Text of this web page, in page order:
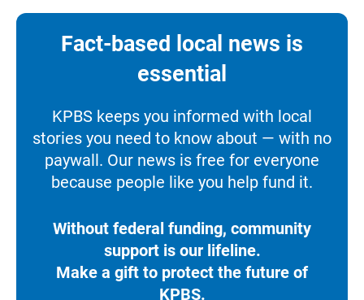
Fact-based local news is
essential
KPBS keeps you informed with local
stories you need to know about — with no
paywall. Our news is free for everyone
because people like you help fund it.
Without federal funding, community
support is our lifeline.
Make a gift to protect the future of
KPBS.